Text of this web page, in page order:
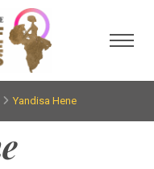
Yandisa Hene